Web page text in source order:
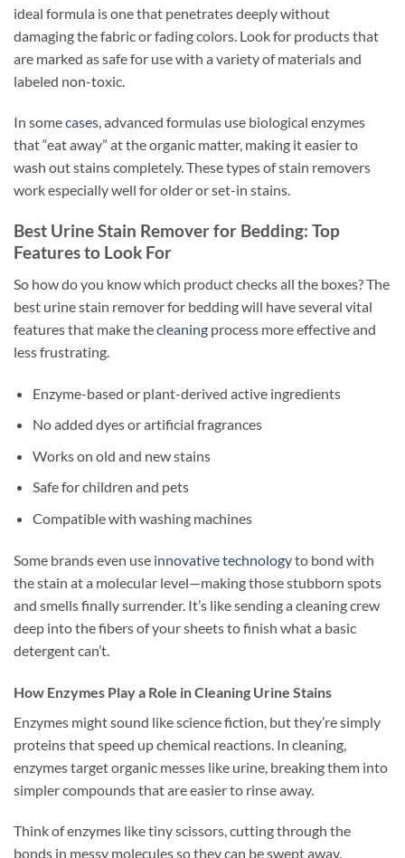
ideal formula is one that penetrates deeply without
damaging the fabric or fading colors. Look for products that
are marked as safe for use with a variety of materials and
labeled non-toxic.
In somecases, advanced formulas use biological enzymes
that “eat away” at the organic matter, making it easier to
wash out stains completely. These types of stain removers
work especially well for older or set-in stains.
Best Urine Stain Remover for Bedding: Top
Features to Look For
So how do you know which product checks all the boxes? The
best urine stain remover for bedding will have several vital
features that make thecleaning process more effective and
less frustrating.
Enzyme-based or plant-derived active ingredients
No added dyes or artificial fragrances
Works on old and new stains
Safe for children and pets
Compatible with washing machines
Some brands even use innovative technologyto bond with
the stain at a molecular level—making those stubborn spots
and smells finally surrender. It’s like sending a cleaning crew
deep into the fibers of your sheets to finish what a basic
detergent can’t.
How Enzymes Play a Role in Cleaning Urine Stains
Enzymes might sound like science fiction, but they’re simply
proteins that speed up chemical reactions. In cleaning,
enzymes target organic messes like urine, breaking them into
simpler compounds that are easier to rinse away.
Think of enzymes like tiny scissors, cutting through the
bonds in messy molecules so they can be swept away.